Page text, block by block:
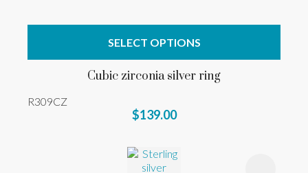
SELECT OPTIONS
Cubic zirconia silver ring
R309CZ
$139.00